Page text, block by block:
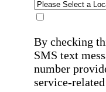
By checking
SMS text
number
service-